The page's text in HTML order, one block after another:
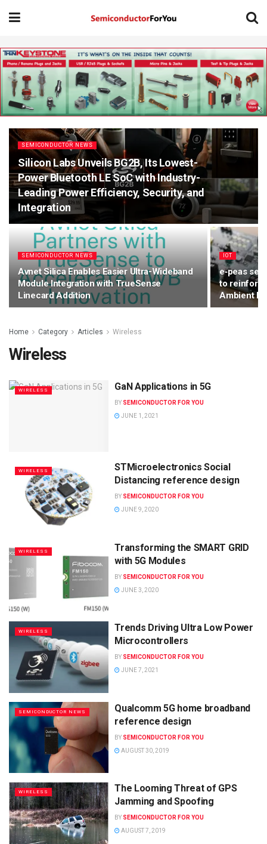
SEMICONDUCTOR NEWS
Silicon Labs Unveils BG2B, Its Lowest-
Power Bluetooth LE SoC with Industry-
Leading Power Efficiency, Security, and
Integration
SEMICONDUCTOR NEWS
Avnet Silica Enables Easier Ultra-Wideband
Module Integration with TrueSense
Linecard Addition
IOT
e‑peas
to
Ambient
Home Category Articles Wireless
Wireless
WIRELESS GaN Applications in 5G
BY SEMICONDUCTOR FOR YOU
JUNE 1, 2021
WIRELESS
STMicroelectronics Social
Distancing reference design
BY SEMICONDUCTOR FOR YOU
JUNE 9, 2020
WIRELESS
Transforming the SMART GRID
with 5G Modules
BY SEMICONDUCTOR FOR YOU
JUNE 3, 2020
WIRELESS
Trends Driving Ultra Low Power
Microcontrollers
BY SEMICONDUCTOR FOR YOU
JUNE 7, 2021
SEMICONDUCTOR NEWS
Qualcomm 5G home broadband
reference design
BY SEMICONDUCTOR FOR YOU
AUGUST 30, 2019
WIRELESS
The Looming Threat of GPS
Jamming and Spoofing
BY SEMICONDUCTOR FOR YOU
AUGUST 7, 2019